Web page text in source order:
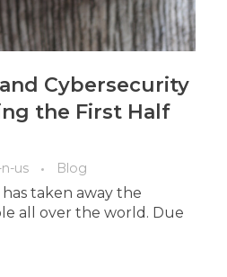
Cybersecurity
the First Half
us Blog
has taken away the
all over the world. Due